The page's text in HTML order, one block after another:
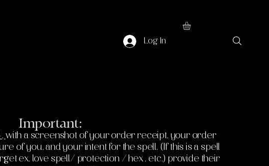
Log In
Important:
with a screenshot of your order receipt, your order
of you, and your intent for the spell. (If this is a spell
ex. love spell/ protection / hex , etc.) provide their